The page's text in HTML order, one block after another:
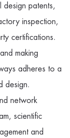
design patents,
inspection,
certifications.
making
adheres to a
design.
network
scientific
and